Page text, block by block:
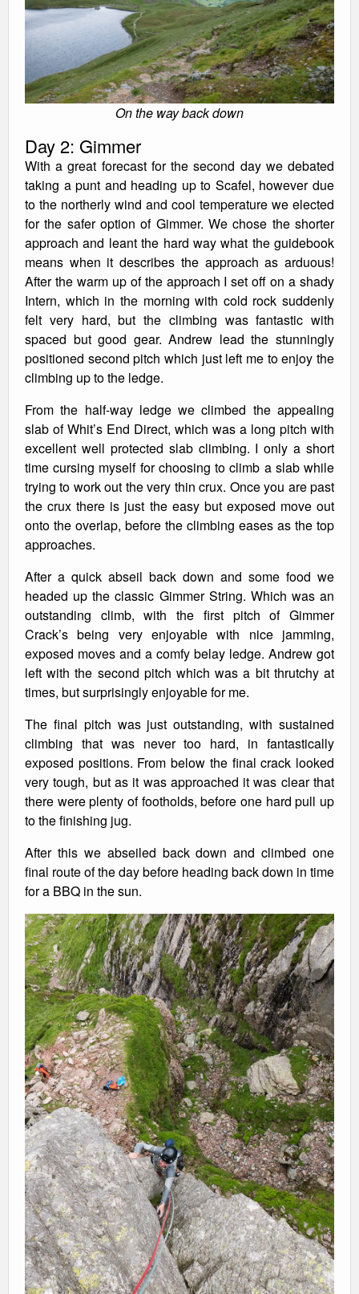
On the way back down
Day 2: Gimmer
With a great forecast for the second day we debated
taking a punt and heading up to Scafel, however due
to the northerly wind and cool temperature we elected
for the safer option of Gimmer. We chose the shorter
approach and leant the hard way what the guidebook
means when it describes the approach as arduous!
After the warm up of the approach I set off on a shady
Intern, which in the morning with cold rock suddenly
felt very hard, but the climbing was fantastic with
spaced but good gear. Andrew lead the stunningly
positioned second pitch which just left me to enjoy the
climbing up to the ledge.
From the half-way ledge we climbed the appealing
slab of Whit’s End Direct, which was a long pitch with
excellent well protected slab climbing. I only a short
time cursing myself for choosing to climb a slab while
trying to work out the very thin crux. Once you are past
the crux there is just the easy but exposed move out
onto the overlap, before the climbing eases as the top
approaches.
After a quick abseil back down and some food we
headed up the classic Gimmer String. Which was an
outstanding climb, with the first pitch of Gimmer
Crack’s being very enjoyable with nice jamming,
exposed moves and a comfy belay ledge. Andrew got
left with the second pitch which was a bit thrutchy at
times, but surprisingly enjoyable for me.
The final pitch was just outstanding, with sustained
climbing that was never too hard, in fantastically
exposed positions. From below the final crack looked
very tough, but as it was approached it was clear that
there were plenty of footholds, before one hard pull up
to the finishing jug.
After this we abseiled back down and climbed one
final route of the day before heading back down in time
for a BBQ in the sun.